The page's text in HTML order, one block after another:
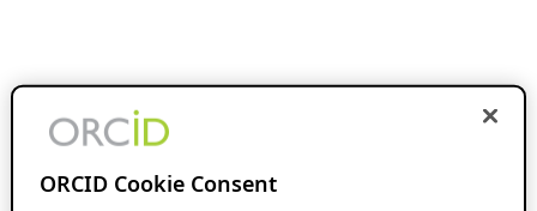
ORCID Cookie Consent